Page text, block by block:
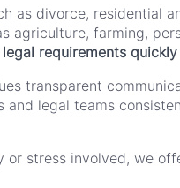
as divorce, residential
agriculture, farming,
requirements
transparent
and legal teams
stress involved, we